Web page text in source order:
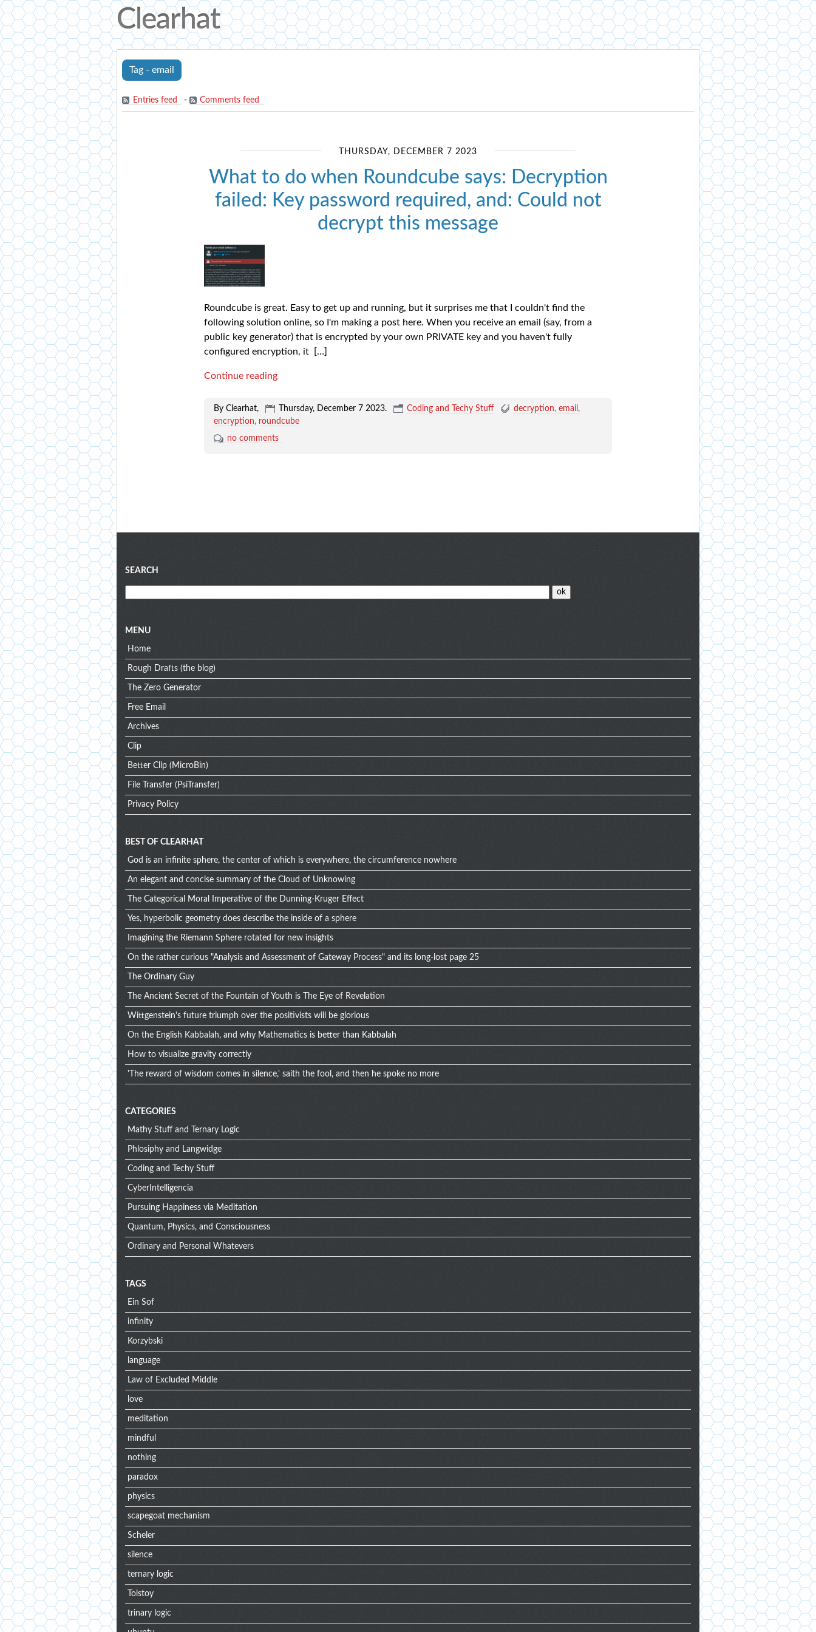
Clearhat
Tag - email
Entries feed - Comments feed
THURSDAY, DECEMBER 7 2023
What to do when Roundcube says: Decryption
failed: Key password required, and: Could not
decrypt this message
Roundcube is great. Easy to get up and running, but it surprises me that I couldn't find the
following solution online, so I'm making a post here. When you receive an email (say, from a
public key generator) that is encrypted by your own PRIVATE key and you haven't fully
configured encryption, it
[…]
Continue reading
By Clearhat, Thursday, December 7 2023. Coding and Techy Stuff decryption email
encryption
roundcube
no comments
Blog
menu
SEARCH
MENU
Home
Rough Drafts (the blog)
The Zero Generator
Free Email
Archives
Clip
Better Clip (MicroBin)
File Transfer (PsiTransfer)
Privacy Policy
BEST OF CLEARHAT
God is an infinite sphere, the center of which is everywhere, the circumference nowhere
An elegant and concise summary of the Cloud of Unknowing
The Categorical Moral Imperative of the Dunning-Kruger Effect
Yes, hyperbolic geometry does describe the inside of a sphere
Imagining the Riemann Sphere rotated for new insights
On the rather curious "Analysis and Assessment of Gateway Process" and its long-lost page 25
The Ordinary Guy
The Ancient Secret of the Fountain of Youth is The Eye of Revelation
Wittgenstein's future triumph over the positivists will be glorious
On the English Kabbalah, and why Mathematics is better than Kabbalah
How to visualize gravity correctly
'The reward of wisdom comes in silence,' saith the fool, and then he spoke no more
CATEGORIES
Mathy Stuff and Ternary Logic
Phlosiphy and Langwidge
Coding and Techy Stuff
CyberIntelligencia
Pursuing Happiness via Meditation
Quantum, Physics, and Consciousness
Ordinary and Personal Whatevers
TAGS
Ein Sof
infinity
Korzybski
language
Law of Excluded Middle
love
meditation
mindful
nothing
paradox
physics
scapegoat mechanism
Scheler
silence
ternary logic
Tolstoy
trinary logic